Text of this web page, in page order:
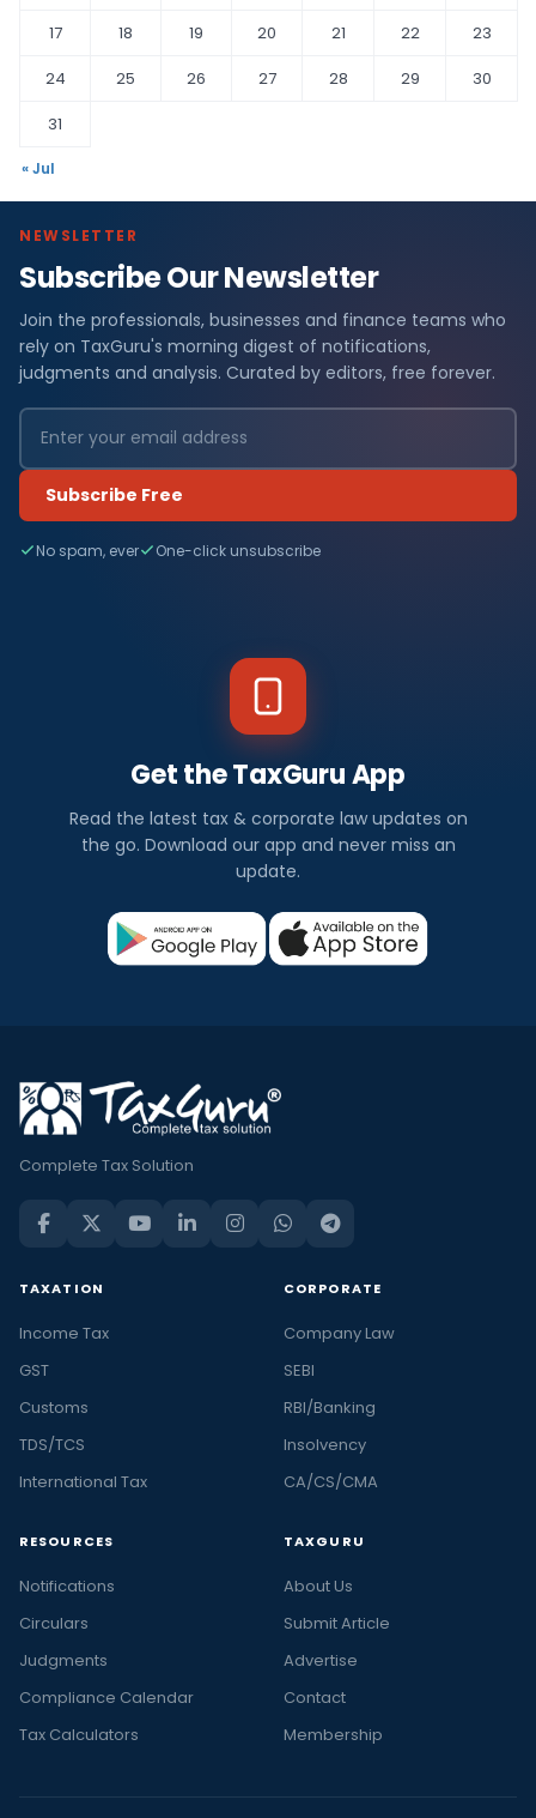
17
18 19 20 21 22
23
24
25 26 27 28 29
30
31
« Jul
NEWSLETTER
Subscribe Our Newsletter
Join the professionals, businesses and finance teams who
rely on TaxGuru's morning digest of notifications,
judgments and analysis. Curated by editors, free forever.
Subscribe Free
No spam, ever One-click unsubscribe
Get the TaxGuru App
Read the latest tax & corporate law updates on
the go. Download our app and never miss an
update.
Complete Tax Solution
TAXATION
Income Tax
GST
Customs
TDS/TCS
International Tax
CORPORATE
Company Law
SEBI
RBI/Banking
Insolvency
CA/CS/CMA
RESOURCES
Notifications
Circulars
Judgments
Compliance Calendar
Tax Calculators
TAXGURU
About Us
Submit Article
Advertise
Contact
Membership